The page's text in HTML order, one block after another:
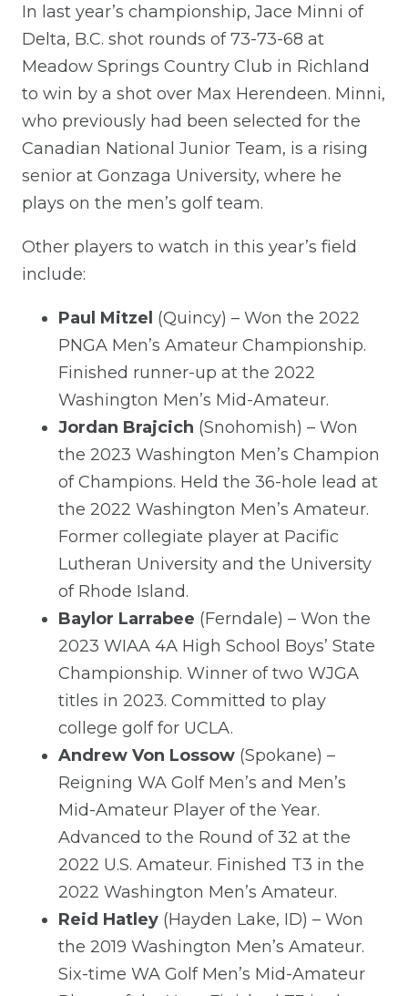
In last year’s championship, Jace Minni of
Delta, B.C. shot rounds of 73-73-68 at
Meadow Springs Country Club in Richland
to win by a shot over Max Herendeen. Minni,
who previously had been selected for the
Canadian National Junior Team, is a rising
senior at Gonzaga University, where he
plays on the men’s golf team.
Other players to watch in this year’s field
include:
Paul Mitzel (Quincy) – Won the 2022
PNGA Men’s Amateur Championship.
Finished runner-up at the 2022
Washington Men’s Mid-Amateur.
Jordan Brajcich (Snohomish) – Won
the 2023 Washington Men’s Champion
of Champions. Held the 36-hole lead at
the 2022 Washington Men’s Amateur.
Former collegiate player at Pacific
Lutheran University and the University
of Rhode Island.
Baylor Larrabee (Ferndale) – Won the
2023 WIAA 4A High School Boys’ State
Championship. Winner of two WJGA
titles in 2023. Committed to play
college golf for UCLA.
Andrew Von Lossow (Spokane) –
Reigning WA Golf Men’s and Men’s
Mid-Amateur Player of the Year.
Advanced to the Round of 32 at the
2022 U.S. Amateur. Finished T3 in the
2022 Washington Men’s Amateur.
Reid Hatley (Hayden Lake, ID) – Won
the 2019 Washington Men’s Amateur.
Six-time WA Golf Men’s Mid-Amateur